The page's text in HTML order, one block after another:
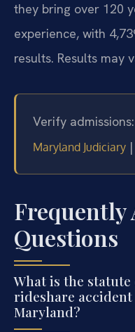
they bring over 120
experience, with
results. Results may
Verify admissions:
Maryland Judiciary |
Frequently
Questions
What is the
rideshare
Maryland?